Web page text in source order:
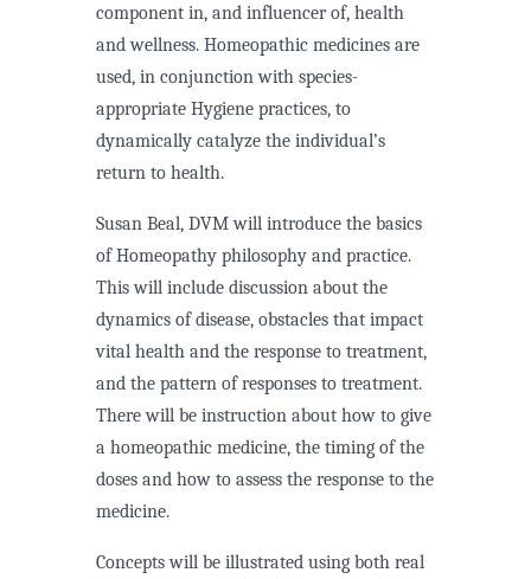
component in, and influencer of, health
and wellness. Homeopathic medicines are
used, in conjunction with species-
appropriate Hygiene practices, to
dynamically catalyze the individual’s
return to health.
Susan Beal, DVM will introduce the basics
of Homeopathy philosophy and practice.
This will include discussion about the
dynamics of disease, obstacles that impact
vital health and the response to treatment,
and the pattern of responses to treatment.
There will be instruction about how to give
a homeopathic medicine, the timing of the
doses and how to assess the response to the
medicine.
Concepts will be illustrated using both real